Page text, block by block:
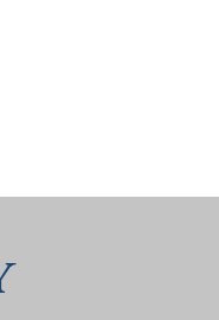
corporate boards